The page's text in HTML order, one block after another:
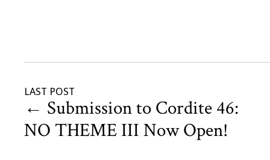
LAST POST
← Submission to Cordite 46:
NO THEME III Now Open!